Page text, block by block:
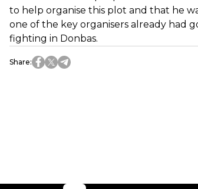
to help organise this plot and that he
one of the key organisers already had
fighting in Donbas.
Share: